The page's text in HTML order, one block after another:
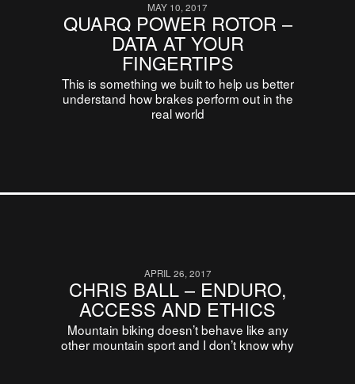
MAY 10, 2017
QUARQ POWER ROTOR –
DATA AT YOUR
FINGERTIPS
This is something we built to help us better
understand how brakes perform out in the
real world
APRIL 26, 2017
CHRIS BALL – ENDURO,
ACCESS AND ETHICS
Mountain biking doesn’t behave like any
other mountain sport and I don’t know why